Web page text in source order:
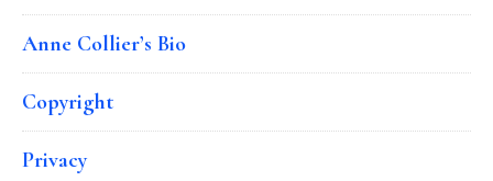
Anne Collier’s Bio
Copyright
Privacy